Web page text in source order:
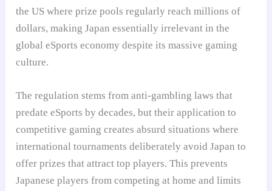
the US where prize pools regularly reach millions of
dollars, making Japan essentially irrelevant in the
global eSports economy despite its massive gaming
culture.
The regulation stems from anti-gambling laws that
predate eSports by decades, but their application to
competitive gaming creates absurd situations where
international tournaments deliberately avoid Japan to
offer prizes that attract top players. This prevents
Japanese players from competing at home and limits